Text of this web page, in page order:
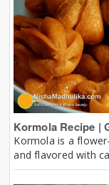
Kormola Recipe |
Kormola is a
and flavored with